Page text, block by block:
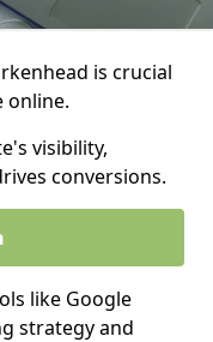
is crucial
online.
visibility,
conversions.
like Google
strategy and